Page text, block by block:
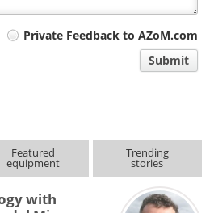
Private Feedback to AZoM.com
Submit
Featured
equipment
Trending
stories
with